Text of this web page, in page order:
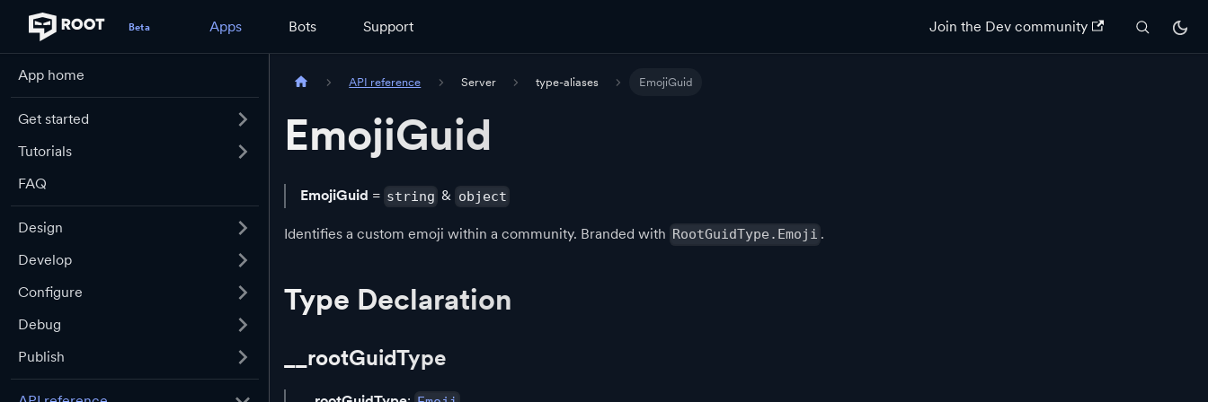
Apps Bots Support Join the Dev community
App home
Get started
Tutorials
FAQ
Design
Develop
Configure
Debug
Publish
API reference Server type-aliases EmojiGuid
EmojiGuid
EmojiGuid = string & object
Identifies a custom emoji within a community. Branded with RootGuidType.Emoji .
Type Declaration
__rootGuidType